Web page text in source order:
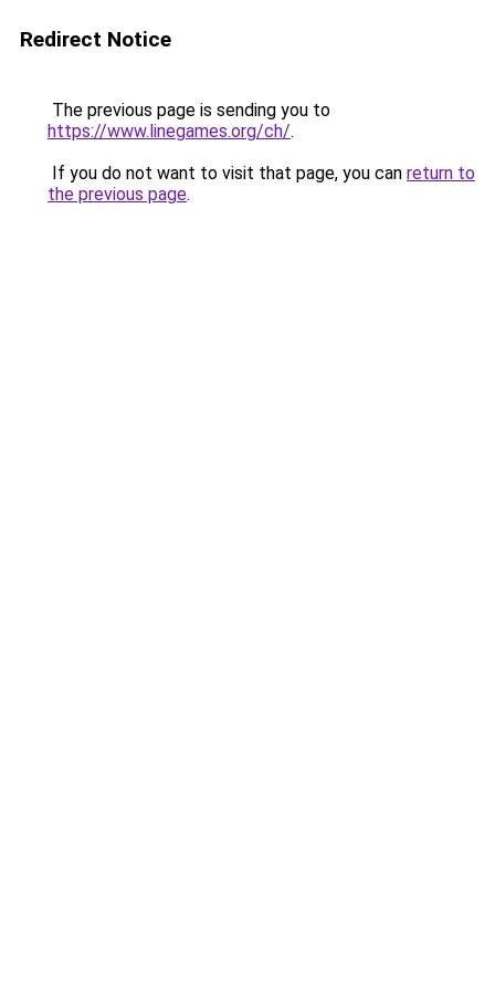
Redirect Notice
The previous page is sending you to
https://www.linegames.org/ch/.
If you do not want to visit that page, you can return to
the previous page.